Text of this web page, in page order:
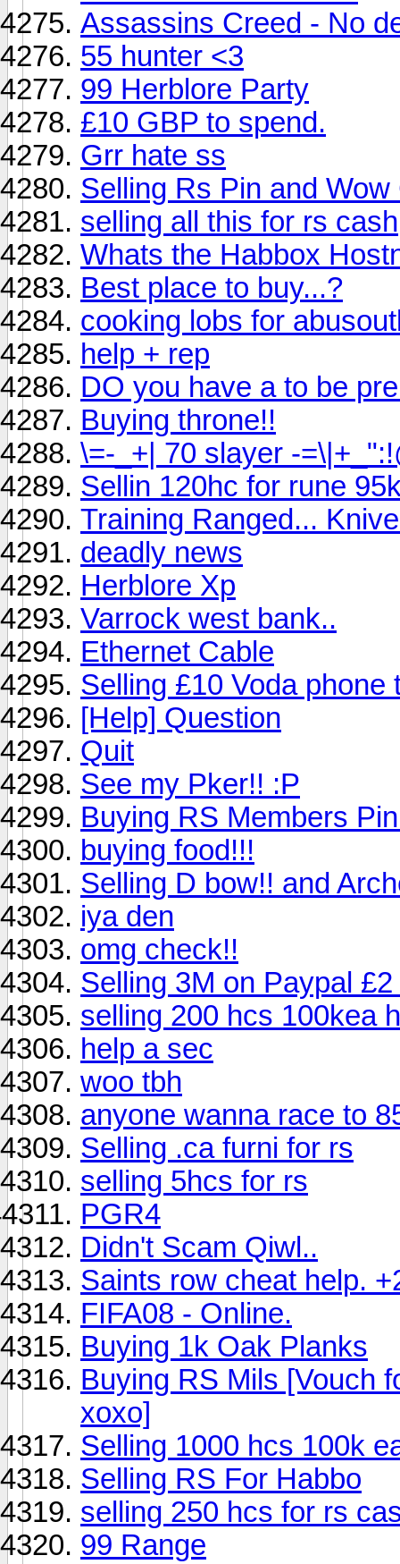
Assassins Creed - No
55 hunter <3
99 Herblore Party
£10 GBP to spend.
Grr hate ss
Selling Rs Pin and Wow
selling all this for rs cash
Whats the Habbox
Best place to buy...?
cooking lobs for
help + rep
DO you have a to be
Buying throne!!
\=-_+| 70 slayer -
Sellin 120hc for rune
Training Ranged...
deadly news
Herblore Xp
Varrock west bank..
Ethernet Cable
Selling £10 Voda phone
[Help] Question
Quit
See my Pker!! :P
Buying RS Members
buying food!!!
Selling D bow!! and
iya den
omg check!!
Selling 3M on Paypal £2
selling 200 hcs 100kea
help a sec
woo tbh
anyone wanna race to
Selling .ca furni for rs
selling 5hcs for rs
PGR4
Didn't Scam Qiwl..
Saints row cheat help.
FIFA08 - Online.
Buying 1k Oak Planks
Buying RS Mils [Vouch
xoxo]
Selling 1000 hcs 100k
Selling RS For Habbo
selling 250 hcs for rs
99 Range